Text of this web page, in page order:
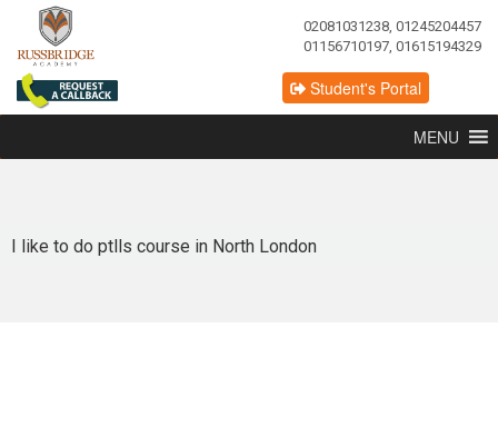
02081031238, 01245204457
01156710197, 01615194329
Student's Portal
MENU
I like to do ptlls course in North London